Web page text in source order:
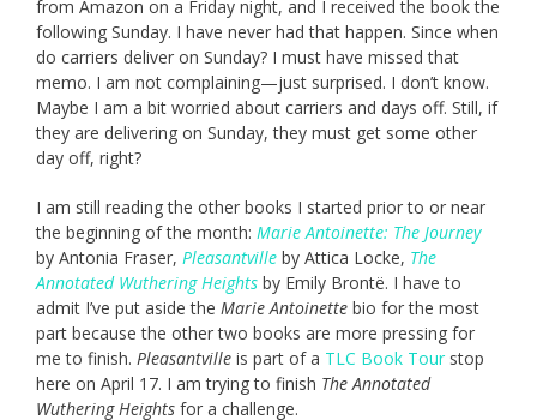
from Amazon on a Friday night, and I received the book the
following Sunday. I have never had that happen. Since when
do carriers deliver on Sunday? I must have missed that
memo. I am not complaining—just surprised. I don’t know.
Maybe I am a bit worried about carriers and days off. Still, if
they are delivering on Sunday, they must get some other
day off, right?
I am still reading the other books I started prior to or near
the beginning of the month: Marie Antoinette: The Journey
by Antonia Fraser, Pleasantville by Attica Locke, The
Annotated Wuthering Heights by Emily Brontë. I have to
admit I’ve put aside the Marie Antoinette bio for the most
part because the other two books are more pressing for
me to finish. Pleasantville is part of a TLC Book Tour stop
here on April 17. I am trying to finish The Annotated
Wuthering Heights for a challenge.